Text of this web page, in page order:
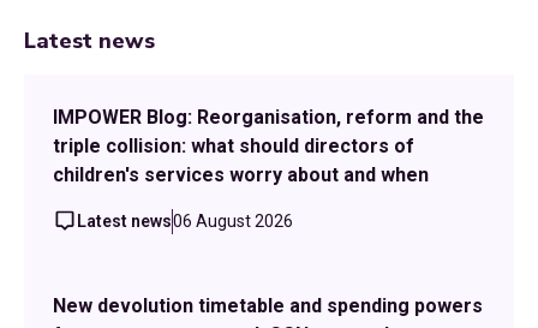
Latest news
IMPOWER Blog: Reorganisation, reform and the
triple collision: what should directors of
children's services worry about and when
Latest news06 August 2026
New devolution timetable and spending powers